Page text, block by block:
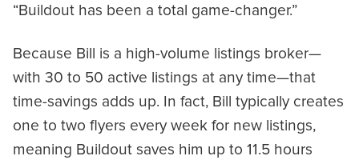
“Buildout has been a total game-changer.”
Because Bill is a high-volume listings broker—
with 30 to 50 active listings at any time—that
time-savings adds up. In fact, Bill typically creates
one to two flyers every week for new listings,
meaning Buildout saves him up to 11.5 hours